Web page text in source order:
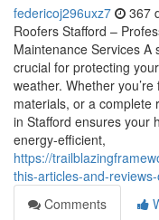
federicoj296uxz7 367
Roofers Stafford –
Maintenance Services
crucial for protecting
weather. Whether
materials, or a complete
in Stafford ensures your
energy-efficient,
https://
this-articles-and-
Comments